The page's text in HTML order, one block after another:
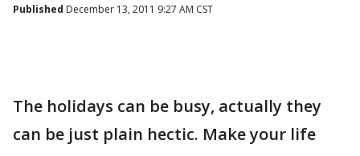
Published December 13, 2011 9:27 AM CST
The holidays can be busy, actually they
can be just plain hectic. Make your life